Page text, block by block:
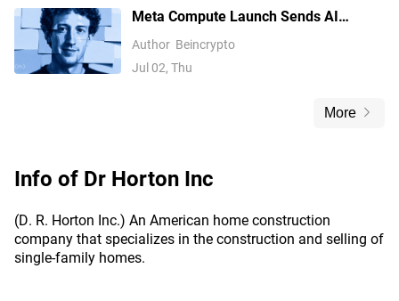
Meta Compute Launch Sends AI
Compute Stocks Tumbling Globally
Author Beincrypto
Jul 02, Thu
More
Info of Dr Horton Inc
(D. R. Horton Inc.) An American home construction
company that specializes in the construction and selling of
single-family homes.